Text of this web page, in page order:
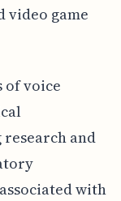
video game
of voice
and
with